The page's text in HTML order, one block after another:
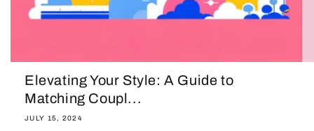
Elevating Your Style: A Guide to
Matching Coupl...
JULY 15, 2024